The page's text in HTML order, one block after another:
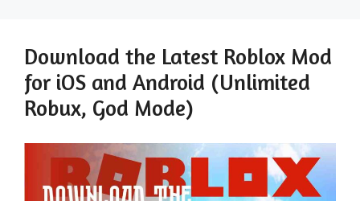
Download the Latest Roblox Mod
for iOS and Android (Unlimited
Robux, God Mode)